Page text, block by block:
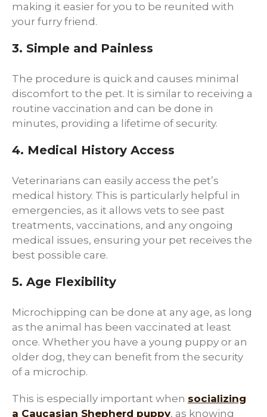
making it easier for you to be reunited with
your furry friend.
3. Simple and Painless
The procedure is quick and causes minimal
discomfort to the pet. It is similar to receiving a
routine vaccination and can be done in
minutes, providing a lifetime of security.
4. Medical History Access
Veterinarians can easily access the pet’s
medical history. This is particularly helpful in
emergencies, as it allows vets to see past
treatments, vaccinations, and any ongoing
medical issues, ensuring your pet receives the
best possible care.
5. Age Flexibility
Microchipping can be done at any age, as long
as the animal has been vaccinated at least
once. Whether you have a young puppy or an
older dog, they can benefit from the security
of a microchip.
This is especially important when socializing
a Caucasian Shepherd puppy, as knowing